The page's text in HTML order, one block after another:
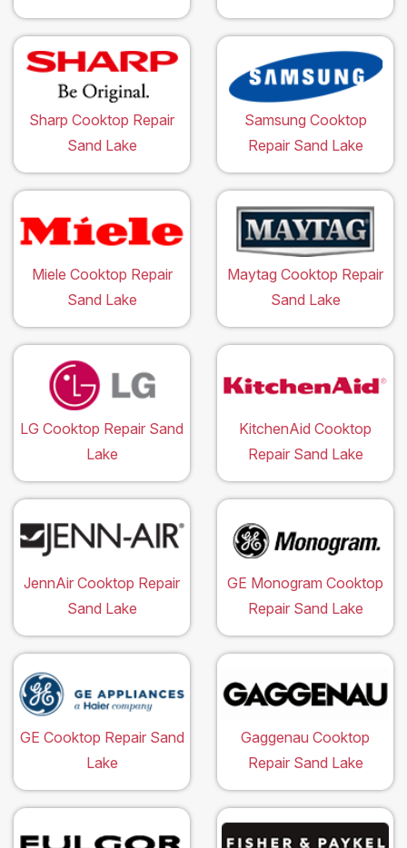
Sharp Cooktop Repair
Sand Lake
Samsung Cooktop
Repair Sand Lake
Miele Cooktop Repair
Sand Lake
Maytag Cooktop Repair
Sand Lake
LG Cooktop Repair Sand
Lake
KitchenAid Cooktop
Repair Sand Lake
JennAir Cooktop Repair
Sand Lake
GE Monogram Cooktop
Repair Sand Lake
GE Cooktop Repair Sand
Lake
Gaggenau Cooktop
Repair Sand Lake